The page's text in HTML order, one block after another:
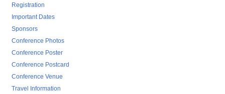
Registration
Important Dates
Sponsors
Conference Photos
Conference Poster
Conference Postcard
Conference Venue
Travel Information